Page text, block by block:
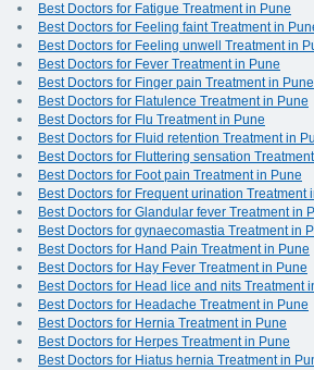
Best Doctors for Fatigue Treatment in Pune
Best Doctors for Feeling faint Treatment in
Best Doctors for Feeling unwell Treatment in
Best Doctors for Fever Treatment in Pune
Best Doctors for Finger pain Treatment in Pune
Best Doctors for Flatulence Treatment in Pune
Best Doctors for Flu Treatment in Pune
Best Doctors for Fluid retention Treatment in
Best Doctors for Fluttering sensation
Best Doctors for Foot pain Treatment in Pune
Best Doctors for Frequent urination Treatment
Best Doctors for Glandular fever Treatment in
Best Doctors for gynaecomastia Treatment in
Best Doctors for Hand Pain Treatment in Pune
Best Doctors for Hay Fever Treatment in Pune
Best Doctors for Head lice and nits Treatment
Best Doctors for Headache Treatment in Pune
Best Doctors for Hernia Treatment in Pune
Best Doctors for Herpes Treatment in Pune
Best Doctors for Hiatus hernia Treatment in